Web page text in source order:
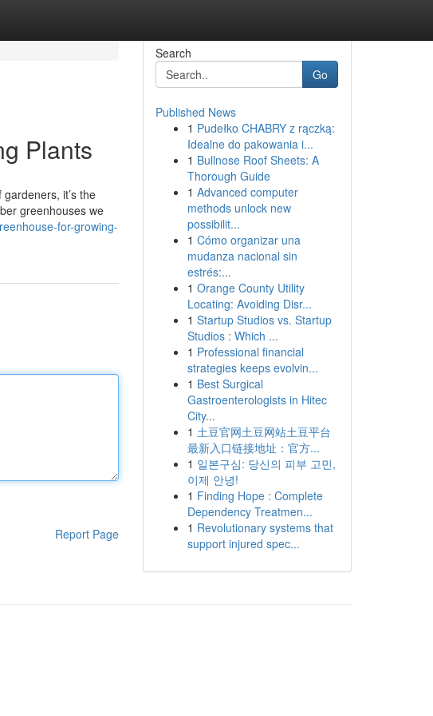
Plants
it’s the
greenhouses we
for-growing-
Report Page
Search
Go
Published News
1 Pudełko CHABRY z rączką:
Idealne do pakowania i...
1 Bullnose Roof Sheets: A
Thorough Guide
1 Advanced computer
methods unlock new
possibilit...
1 Cómo organizar una
mudanza nacional sin
estrés:...
1 Orange County Utility
Locating: Avoiding Disr...
1 Startup Studios vs. Startup
Studios : Which ...
1 Professional financial
strategies keeps evolvin...
1 Best Surgical
Gastroenterologists in Hitec
City...
1 土豆官网土豆网站土豆平台
最新入口链接地址：官方...
1 일본구심: 당신의 피부 고민,
이제 안녕!
1 Finding Hope : Complete
Dependency Treatmen...
1 Revolutionary systems that
support injured spec...